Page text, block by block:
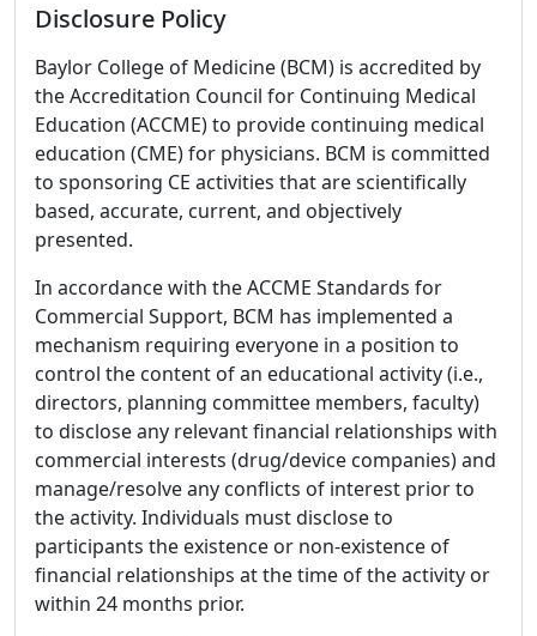
Disclosure Policy
Baylor College of Medicine (BCM) is accredited by
the Accreditation Council for Continuing Medical
Education (ACCME) to provide continuing medical
education (CME) for physicians. BCM is committed
to sponsoring CE activities that are scientifically
based, accurate, current, and objectively
presented.
In accordance with the ACCME Standards for
Commercial Support, BCM has implemented a
mechanism requiring everyone in a position to
control the content of an educational activity (i.e.,
directors, planning committee members, faculty)
to disclose any relevant financial relationships with
commercial interests (drug/device companies) and
manage/resolve any conflicts of interest prior to
the activity. Individuals must disclose to
participants the existence or non-existence of
financial relationships at the time of the activity or
within 24 months prior.